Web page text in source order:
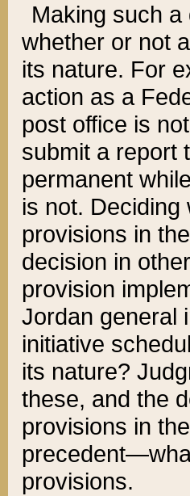
Making such
whether or not
its nature. For
action as a
post office is
submit a report
permanent
is not.
provisions in
decision in
provision
Jordan general
initiative
its nature?
these, and the
provisions in
provisions.